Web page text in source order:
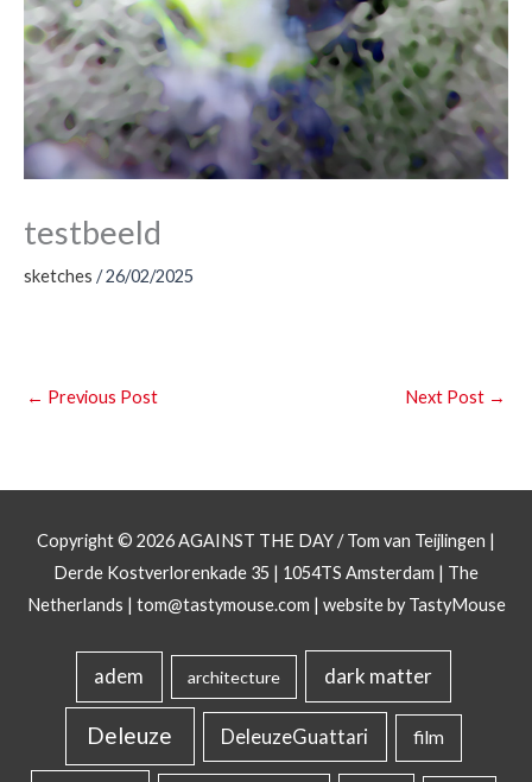
testbeeld
sketches /26/02/2025
← Previous Post Next Post →
Copyright © 2026AGAINST THE DAY/ Tom van Teijlingen |
Derde Kostverlorenkade 35 | 1054TS Amsterdam | The
Netherlands | tom@tastymouse.com | website by TastyMouse
adem architecture dark matter
Deleuze DeleuzeGuattari film